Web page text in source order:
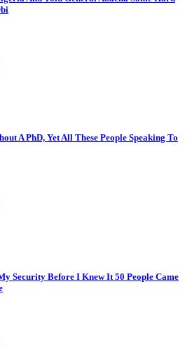
A PhD, Yet All These People Speaking To
Security Before I Knew It 50 People Came